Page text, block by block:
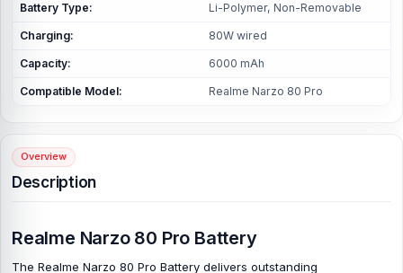
Battery Type: Li-Polymer, Non-Removable
Charging: 80W wired
Capacity: 6000 mAh
Compatible Model: Realme Narzo 80 Pro
Overview
Description
Realme Narzo 80 Pro Battery
The Realme Narzo 80 Pro Battery delivers outstanding